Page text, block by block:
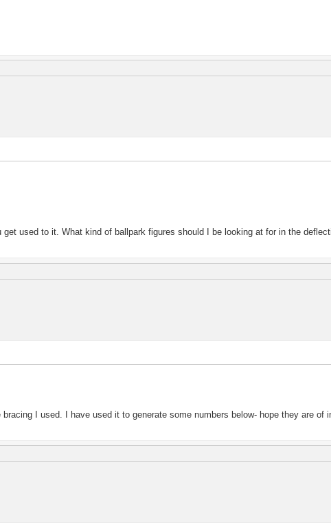
used to it. What kind of ballpark figures should I be looking at for in the
I used. I have used it to generate some numbers below- hope they are of